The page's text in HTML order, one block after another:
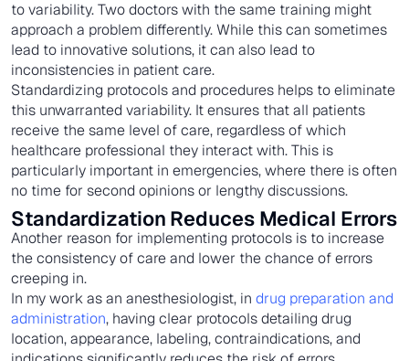
to variability. Two doctors with the same training might
approach a problem differently. While this can sometimes
lead to innovative solutions, it can also lead to
inconsistencies in patient care.
Standardizing protocols and procedures helps to eliminate
this unwarranted variability. It ensures that all patients
receive the same level of care, regardless of which
healthcare professional they interact with. This is
particularly important in emergencies, where there is often
no time for second opinions or lengthy discussions.
Standardization Reduces Medical Errors
Another reason for implementing protocols is to increase
the consistency of care and lower the chance of errors
creeping in.
In my work as an anesthesiologist, in drug preparation and
administration, having clear protocols detailing drug
location, appearance, labeling, contraindications, and